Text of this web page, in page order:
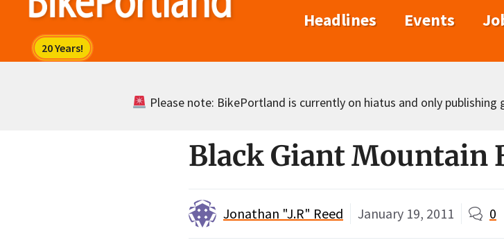
Headlines Events
Please note: BikePortland is currently on hiatus and only publishing
Black Giant Mountain
Jonathan "J.R" Reed January 19, 2011 0